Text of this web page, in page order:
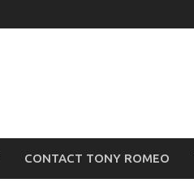
CONTACT TONY ROMEO